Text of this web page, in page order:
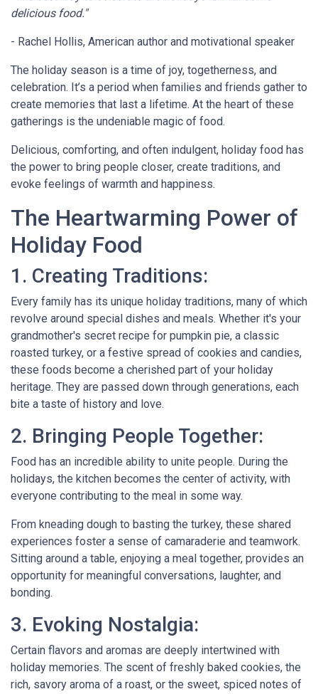
delicious food."
- Rachel Hollis, American author and motivational speaker
The holiday season is a time of joy, togetherness, and
celebration. It’s a period when families and friends gather to
create memories that last a lifetime. At the heart of these
gatherings is the undeniable magic of food.
Delicious, comforting, and often indulgent, holiday food has
the power to bring people closer, create traditions, and
evoke feelings of warmth and happiness.
The Heartwarming Power of
Holiday Food
1. Creating Traditions:
Every family has its unique holiday traditions, many of which
revolve around special dishes and meals. Whether it's your
grandmother's secret recipe for pumpkin pie, a classic
roasted turkey, or a festive spread of cookies and candies,
these foods become a cherished part of your holiday
heritage. They are passed down through generations, each
bite a taste of history and love.
2. Bringing People Together:
Food has an incredible ability to unite people. During the
holidays, the kitchen becomes the center of activity, with
everyone contributing to the meal in some way.
From kneading dough to basting the turkey, these shared
experiences foster a sense of camaraderie and teamwork.
Sitting around a table, enjoying a meal together, provides an
opportunity for meaningful conversations, laughter, and
bonding.
3. Evoking Nostalgia:
Certain flavors and aromas are deeply intertwined with
holiday memories. The scent of freshly baked cookies, the
rich, savory aroma of a roast, or the sweet, spiced notes of